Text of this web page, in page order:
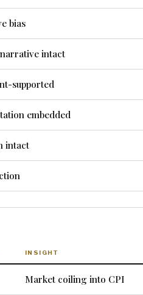
bias
intact
supported
embedded
intact
INSIGHT
Market coiling into CPI